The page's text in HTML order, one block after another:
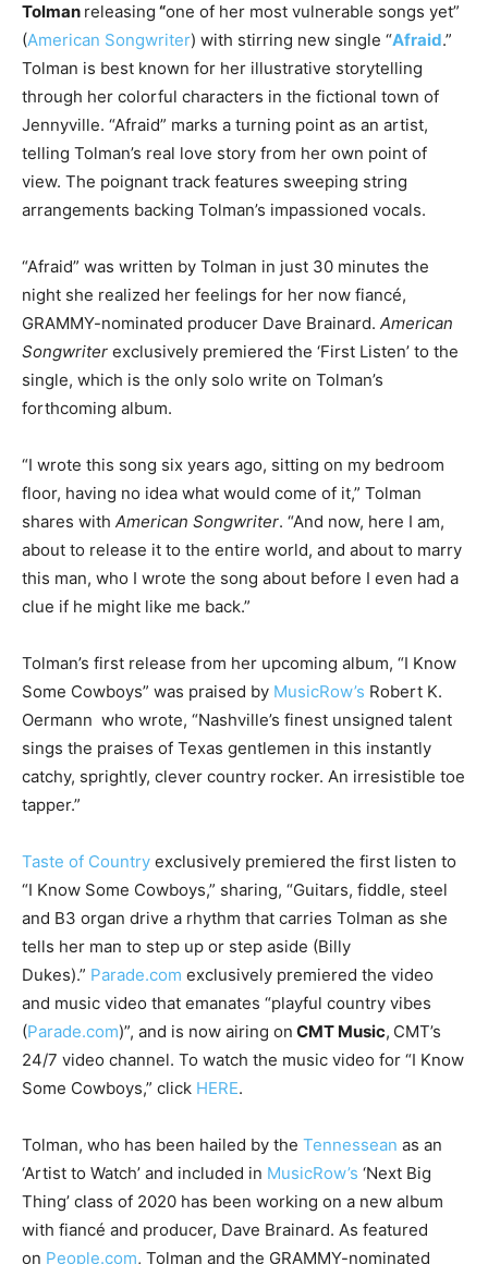
Tolman releasing “one of her most vulnerable songs yet”
(American Songwriter) with stirring new single “Afraid.”
Tolman is best known for her illustrative storytelling
through her colorful characters in the fictional town of
Jennyville. “Afraid” marks a turning point as an artist,
telling Tolman’s real love story from her own point of
view. The poignant track features sweeping string
arrangements backing Tolman’s impassioned vocals.
“Afraid” was written by Tolman in just 30 minutes the
night she realized her feelings for her now fiancé,
GRAMMY-nominated producer Dave Brainard. American
Songwriter exclusively premiered the ‘First Listen’ to the
single, which is the only solo write on Tolman’s
forthcoming album.
“I wrote this song six years ago, sitting on my bedroom
floor, having no idea what would come of it,” Tolman
shares with American Songwriter. “And now, here I am,
about to release it to the entire world, and about to marry
this man, who I wrote the song about before I even had a
clue if he might like me back.”
Tolman’s first release from her upcoming album, “I Know
Some Cowboys” was praised by MusicRow’s Robert K.
Oermann who wrote, “Nashville’s finest unsigned talent
sings the praises of Texas gentlemen in this instantly
catchy, sprightly, clever country rocker. An irresistible toe
tapper.”
Taste of Country exclusively premiered the first listen to
“I Know Some Cowboys,” sharing, “Guitars, fiddle, steel
and B3 organ drive a rhythm that carries Tolman as she
tells her man to step up or step aside (Billy
Dukes).” Parade.com exclusively premiered the video
and music video that emanates “playful country vibes
(Parade.com)”, and is now airing on CMT Music, CMT’s
24/7 video channel. To watch the music video for “I Know
Some Cowboys,” click HERE.
Tolman, who has been hailed by the Tennessean as an
‘Artist to Watch’ and included in MusicRow’s ‘Next Big
Thing’ class of 2020 has been working on a new album
with fiancé and producer, Dave Brainard. As featured
on People.com, Tolman and the GRAMMY-nominated